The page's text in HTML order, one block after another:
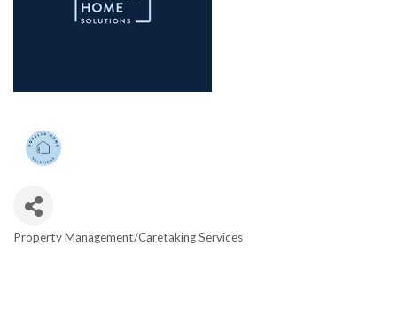
Property Management/Caretaking Services